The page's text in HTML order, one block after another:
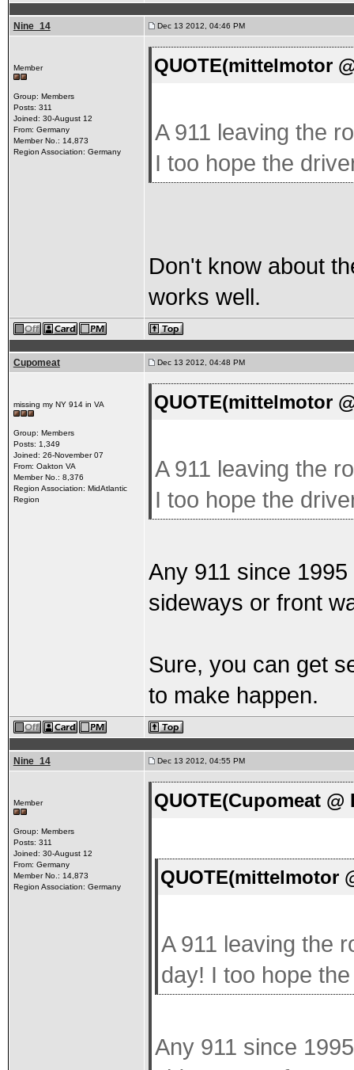
Nine_14 Dec 13 2012, 04:46 PM
Member
Group: Members
Posts: 311
Joined: 30-August 12
From: Germany
Member No.: 14,873
Region Association: Germany
QUOTE(mittelmotor
A 911 leaving the
I too hope the
Don't know about
works well.
Cupomeat Dec 13 2012, 04:48 PM
missing my NY 914 in VA
Group: Members
Posts: 1,349
Joined: 26-November 07
From: Oakton VA
Member No.: 8,376
Region Association: MidAtlantic
Region
QUOTE(mittelmotor
A 911 leaving the
I too hope the
Any 911 since
sideways or front
Sure, you can get
to make happen.
Nine_14 Dec 13 2012, 04:55 PM
Member
Group: Members
Posts: 311
Joined: 30-August 12
From: Germany
Member No.: 14,873
Region Association: Germany
QUOTE(Cupomeat @
QUOTE(mittelmotor
A 911 leaving the
day! I too hope
Any 911 since